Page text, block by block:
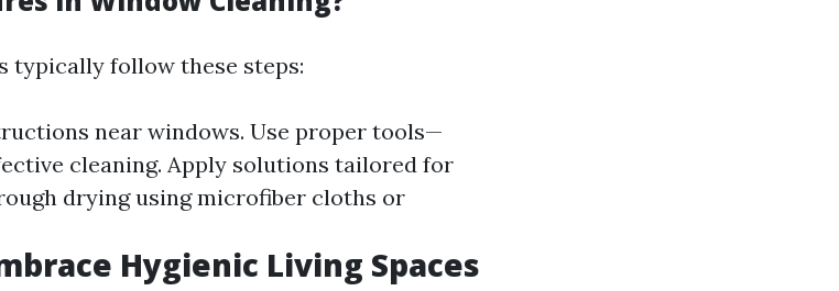
typically follow these steps:
near windows. Use proper tools—
cleaning. Apply solutions tailored for
drying using microfiber cloths or
Hygienic Living Spaces